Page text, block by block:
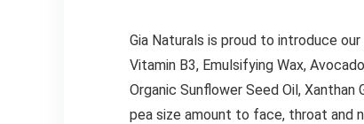
Gia Naturals is proud to introduce
Vitamin B3, Emulsifying Wax,
Organic Sunflower Seed Oil,
pea size amount to face, throat and